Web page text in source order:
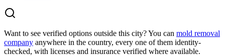
Want to see verified options outside this city? You can mold removal
company anywhere in the country, every one of them identity-
checked, with licenses and insurance verified where available.